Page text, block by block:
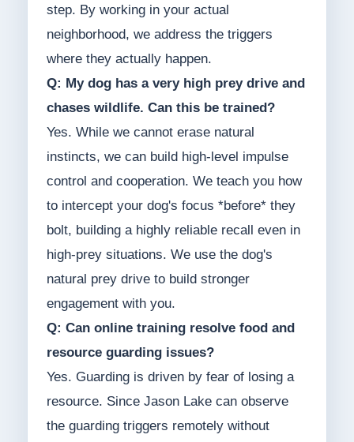
step. By working in your actual
neighborhood, we address the triggers
where they actually happen.
Q: My dog has a very high prey drive and
chases wildlife. Can this be trained?
Yes. While we cannot erase natural
instincts, we can build high-level impulse
control and cooperation. We teach you how
to intercept your dog's focus *before* they
bolt, building a highly reliable recall even in
high-prey situations. We use the dog's
natural prey drive to build stronger
engagement with you.
Q: Can online training resolve food and
resource guarding issues?
Yes. Guarding is driven by fear of losing a
resource. Since Jason Lake can observe
the guarding triggers remotely without